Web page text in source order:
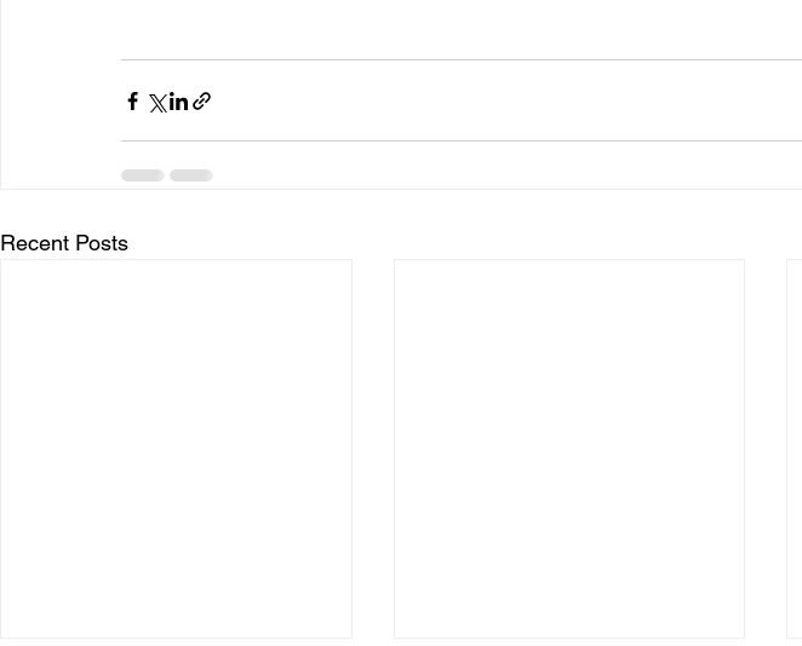
Recent Posts